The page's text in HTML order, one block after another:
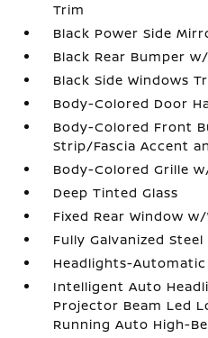
Trim
Black Power Side
Black Rear Bumper
Black Side Windows
Body-Colored Door
Body-Colored Front
Strip/Fascia Accent
Body-Colored Grille
Deep Tinted Glass
Fixed Rear Window
Fully Galvanized Steel
Headlights-
Intelligent Auto
Projector Beam Led
Running Auto High-